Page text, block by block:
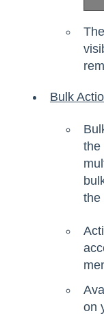
Bulk
the
the
on